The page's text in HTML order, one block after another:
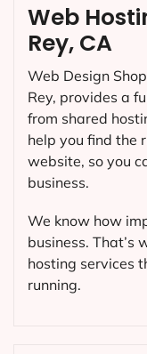
Web
Rey, CA
Web Design
Rey, provides a
from shared
help you find the
website, so you
business.
We know how
business. That’s
hosting services
running.